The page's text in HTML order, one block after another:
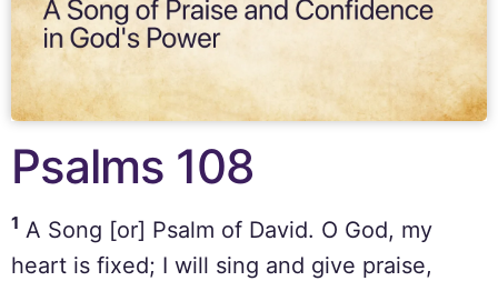
Psalms 108
1 A Song [or] Psalm of David. O God, my
heart is fixed; I will sing and give praise,